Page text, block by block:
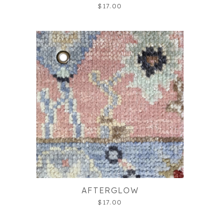
$17.00
AFTERGLOW
$17.00